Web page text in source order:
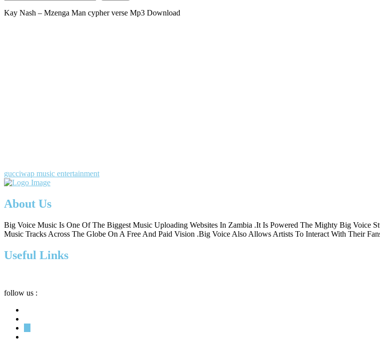
Kay Nash – Mzenga Man cypher verse Mp3 Download
gucciwap music entertainment
About Us
Big Voice Music Is One Of The Biggest Music Uploading Websites In Zambia .It Is Powered The Mighty Big
Music Tracks Across The Globe On A Free And Paid Vision .Big Voice Also Allows Artists To Interact With Their
Useful Links
follow us :